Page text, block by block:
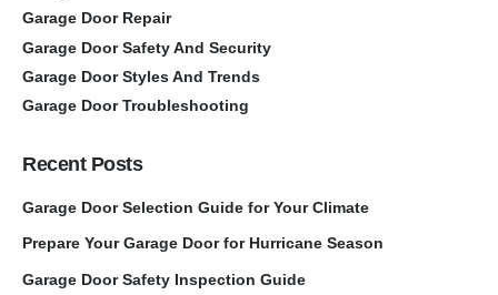
Garage Door Repair
Garage Door Safety And Security
Garage Door Styles And Trends
Garage Door Troubleshooting
Recent Posts
Garage Door Selection Guide for Your Climate
Prepare Your Garage Door for Hurricane Season
Garage Door Safety Inspection Guide